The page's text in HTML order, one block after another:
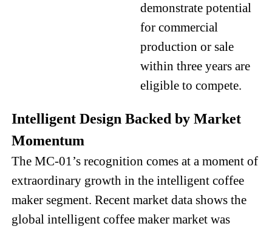
demonstrate potential
for commercial
production or sale
within three years are
eligible to compete.
Intelligent Design Backed by Market
Momentum
The MC-01’s recognition comes at a moment of
extraordinary growth in the intelligent coffee
maker segment. Recent market data shows the
global intelligent coffee maker market was